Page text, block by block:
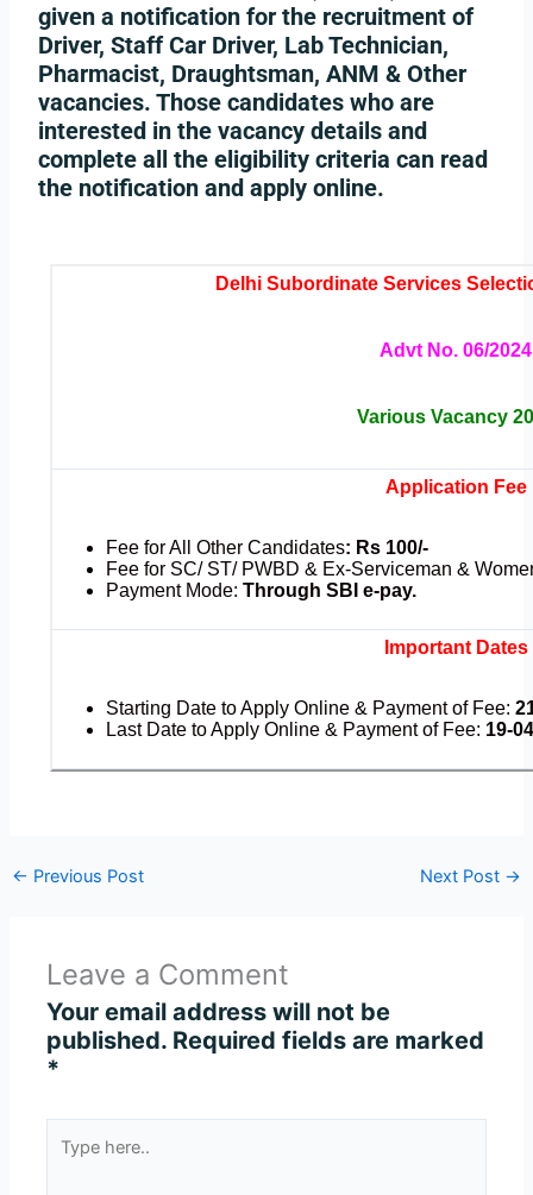
given a notification for the recruitment of
Driver, Staff Car Driver, Lab Technician,
Pharmacist, Draughtsman, ANM & Other
vacancies. Those candidates who are
interested in the vacancy details and
complete all the eligibility criteria can read
the notification and apply online.
Delhi Subordinate Services
Advt No. 06/2024
Various Vacancy
Application Fee
Fee for All Other Candidates: Rs 100/-
Fee for SC/ ST/ PWBD & Ex-Serviceman &
Payment Mode:Through SBI e-pay.
Important Dates
Starting Date to Apply Online & Payment of Fee:
Last Date to Apply Online & Payment of Fee: 19-
← Previous Post Next Post →
Leave a Comment
Your email address will not be
published. Required fields are marked
*
here..